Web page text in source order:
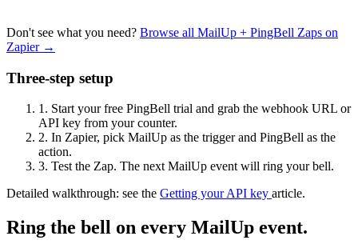
Don't see what you need? Browse all MailUp + PingBell Zaps on
Zapier →
Three-step setup
1. Start your free PingBell trial and grab the webhook URL or
API key from your counter.
2. In Zapier, pick MailUp as the trigger and PingBell as the
action.
3. Test the Zap. The next MailUp event will ring your bell.
Detailed walkthrough: see the Getting your API key article.
Ring the bell on every MailUp event.